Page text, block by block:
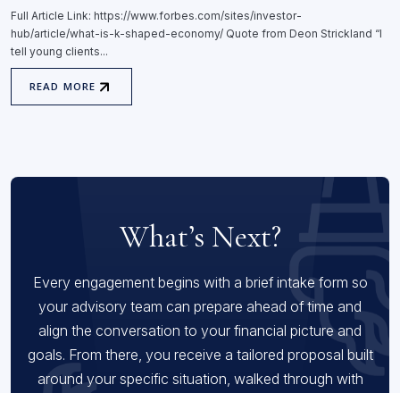
Full Article Link: https://www.forbes.com/sites/investor-
hub/article/what-is-k-shaped-economy/ Quote from Deon Strickland “I
tell young clients...
READ MORE
What’s Next?
Every engagement begins with a brief intake form so
your advisory team can prepare ahead of time and
align the conversation to your financial picture and
goals. From there, you receive a tailored proposal built
around your specific situation, walked through with